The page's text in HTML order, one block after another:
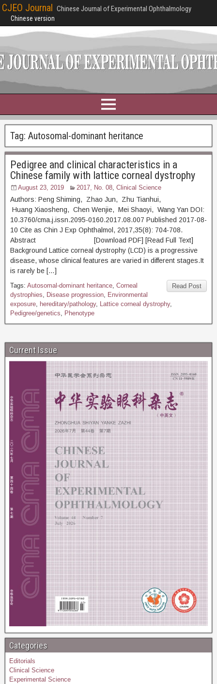
CJEO Journal Chinese Journal of Experimental Ophthalmology
Chinese version
Tag: Autosomal-dominant heritance
Pedigree and clinical characteristics in a
Chinese family with lattice corneal dystrophy
August 23, 2019 2017, No. 08, Clinical Science
Authors: Peng Shiming, Zhao Jun, Zhu Tianhui,
Huang Xiaosheng, Chen Wenjie, Mei Shaoyi, Wang Yan DOI:
10.3760/cma.j.issn.2095-0160.2017.08.007 Published 2017-08-
10 Cite as Chin J Exp Ophthalmol, 2017,35(8): 704-708.
Abstract [Download PDF] [Read Full Text]
Background Lattice corneal dystrophy (LCD) is a progressive
disease, whose clinical features are varied in different stages.It
is rarely be […]
Read Post
Tags: Autosomal-dominant heritance, Corneal
dystrophies, Disease progression, Environmental
exposure, hereditary/pathology, Lattice corneal dystrophy,
Pedigree/genetics, Phenotype
Current Issue
Categories
Editorials
Clinical Science
Experimental Science